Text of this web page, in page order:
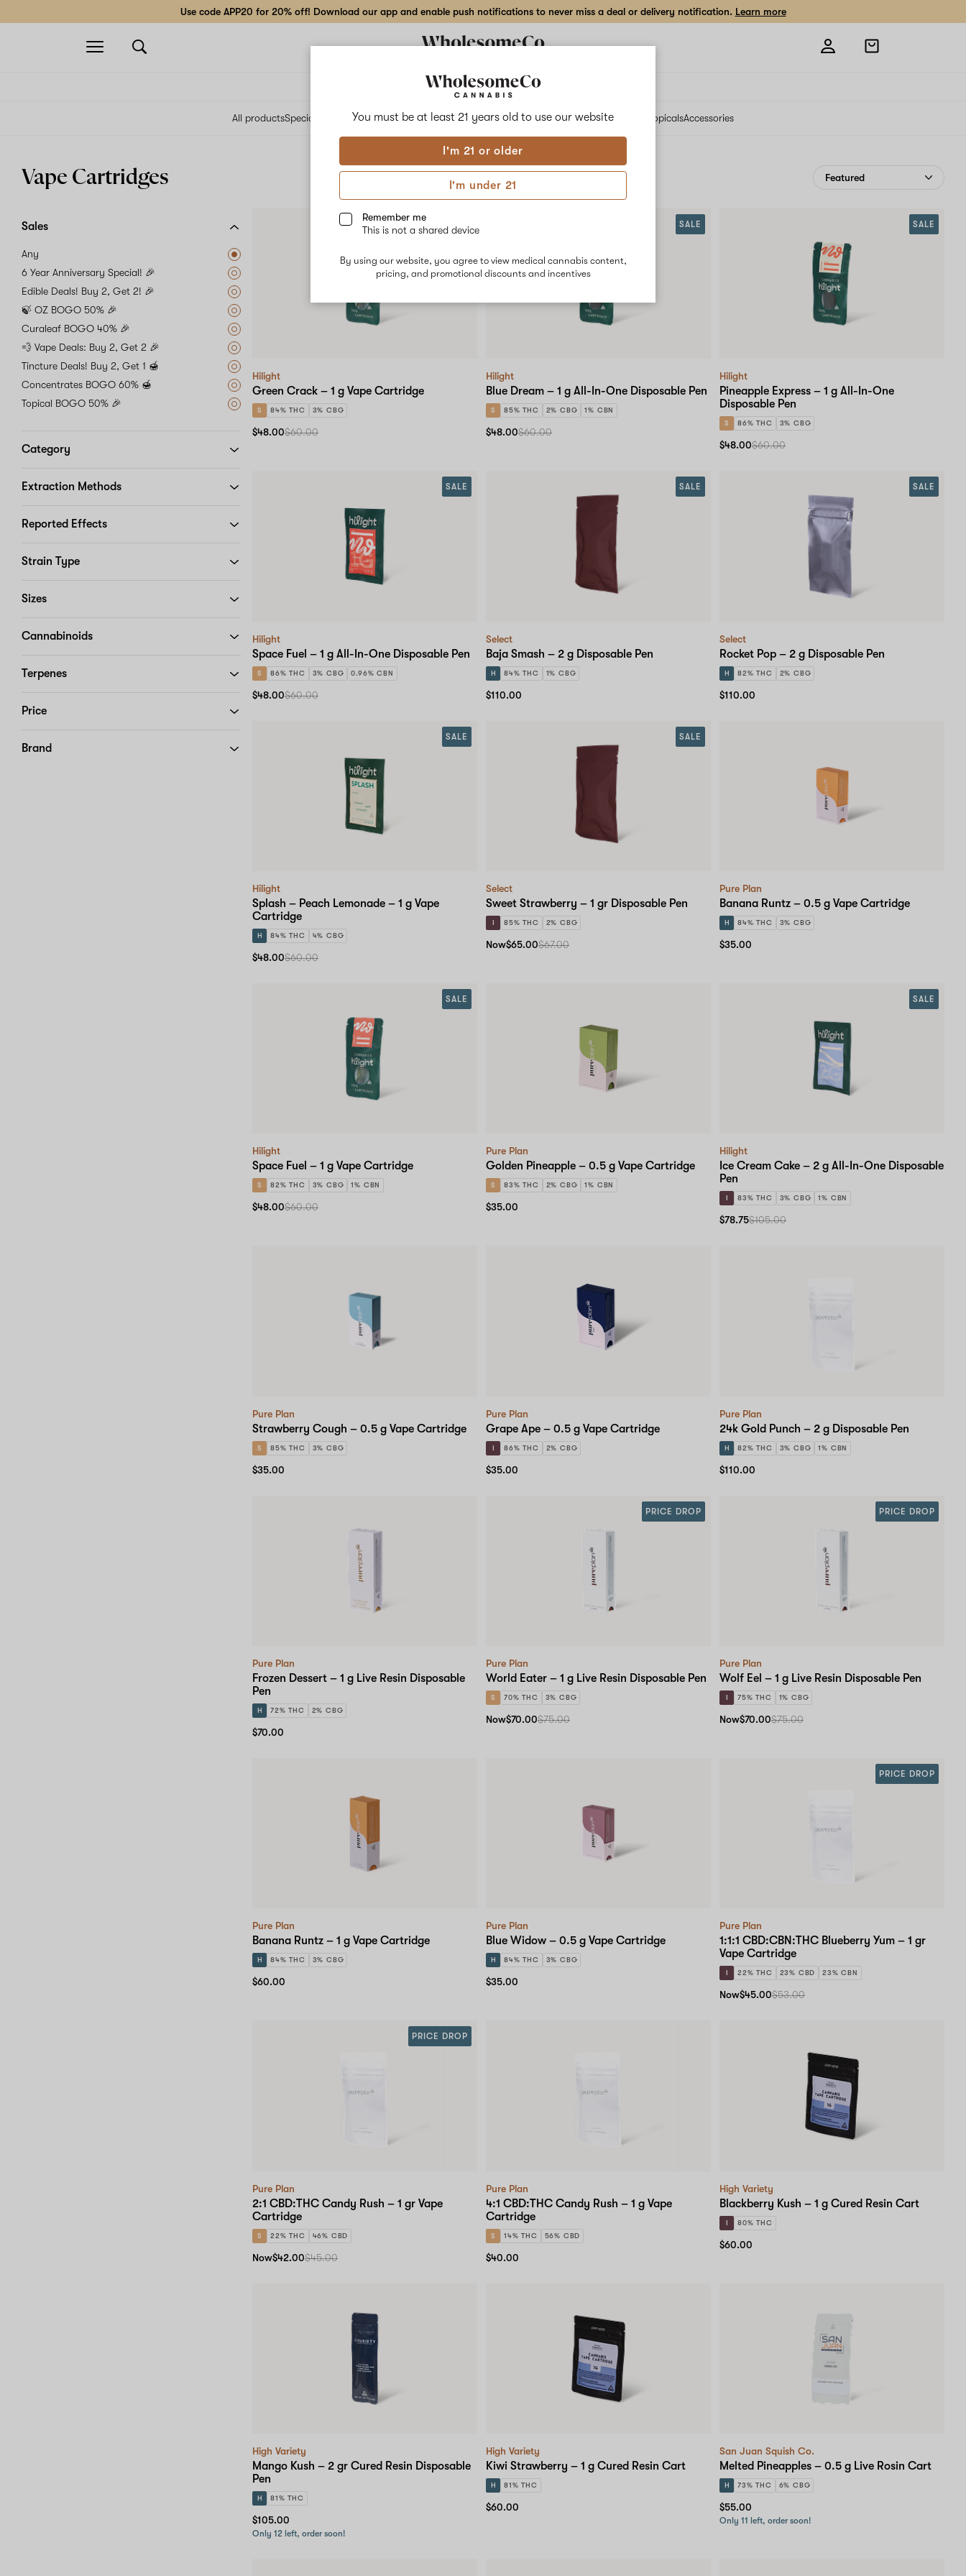
You must be at least 21 years old to use our website
I'm 21 or older
I'm under 21
Remember me
This is not a shared device
By using our website, you agree to view medical cannabis content,
pricing, and promotional discounts and incentives
Use code APP20 for 20% off! Download our app and enable push notifications to never miss a deal or delivery notification. Learn more
Open
navigation
Open
shopping
Delivery to:Enter address
All productsSpecials Collections Flower Vape Cartridges Edibles BeveragesConcentratesTinctures TopicalsAccessories
Vape Cartridges
Sales
Any
6 Year Anniversary Special! 🎉
Edible Deals! Buy 2, Get 2! 🎉
🍃 OZ BOGO 50% 🎉
Curaleaf BOGO 40% 🎉
💨 Vape Deals: Buy 2, Get 2 🎉
Tincture Deals! Buy 2, Get 1 🍯
Concentrates BOGO 60% 🍯
Topical BOGO 50% 🎉
Category
Extraction Methods
Reported Effects
Strain Type
Sizes
Cannabinoids
Terpenes
Price
Brand
Hilight
Green Crack – 1 g Vape Cartridge
S 84% THC 3% CBG
SALE
$48.00$60.00
Hilight
Blue Dream – 1 g All-In-One Disposable Pen
S 85% THC 2% CBG 1% CBN
SALE
$48.00$60.00
Hilight
Pineapple Express – 1 g All-In-One
Disposable Pen
S 86% THC 3% CBG
SALE
$48.00$60.00
Hilight
Space Fuel – 1 g All-In-One Disposable Pen
S 86% THC 3% CBG 0.96% CBN
SALE
$48.00$60.00
Select
Baja Smash – 2 g Disposable Pen
H 84% THC 1% CBG
SALE
$110.00
Select
Rocket Pop – 2 g Disposable Pen
H 82% THC 2% CBG
SALE
$110.00
Hilight
Splash – Peach Lemonade – 1 g Vape
Cartridge
H 84% THC 4% CBG
SALE
$48.00$60.00
Select
Sweet Strawberry – 1 gr Disposable Pen
I 85% THC 2% CBG
SALE
Now$65.00$67.00
Pure Plan
Banana Runtz – 0.5 g Vape Cartridge
H 84% THC 3% CBG
$35.00
Hilight
Space Fuel – 1 g Vape Cartridge
S 82% THC 3% CBG 1% CBN
SALE
$48.00$60.00
Pure Plan
Golden Pineapple – 0.5 g Vape Cartridge
S 83% THC 2% CBG 1% CBN
$35.00
Hilight
Ice Cream Cake – 2 g All-In-One Disposable
Pen
I 83% THC 3% CBG 1% CBN
SALE
$78.75$105.00
Pure Plan
Strawberry Cough – 0.5 g Vape Cartridge
S 85% THC 3% CBG
$35.00
Pure Plan
Grape Ape – 0.5 g Vape Cartridge
I 86% THC 2% CBG
$35.00
Pure Plan
24k Gold Punch – 2 g Disposable Pen
H 82% THC 3% CBG 1% CBN
$110.00
Pure Plan
Frozen Dessert – 1 g Live Resin Disposable
Pen
H 72% THC 2% CBG
$70.00
Pure Plan
World Eater – 1 g Live Resin Disposable Pen
S 70% THC 3% CBG
PRICE DROP
Now$70.00$75.00
Pure Plan
Wolf Eel – 1 g Live Resin Disposable Pen
I 75% THC 1% CBG
PRICE DROP
Now$70.00$75.00
Pure Plan
Banana Runtz – 1 g Vape Cartridge
H 84% THC 3% CBG
$60.00
Pure Plan
Blue Widow – 0.5 g Vape Cartridge
H 84% THC 3% CBG
$35.00
Pure Plan
1:1:1 CBD:CBN:THC Blueberry Yum – 1 gr
Vape Cartridge
I 22% THC 23% CBD 23% CBN
PRICE DROP
Now$45.00$53.00
Pure Plan
2:1 CBD:THC Candy Rush – 1 gr Vape
Cartridge
S 22% THC 46% CBD
PRICE DROP
Now$42.00$45.00
Pure Plan
4:1 CBD:THC Candy Rush – 1 g Vape
Cartridge
S 14% THC 56% CBD
$40.00
High Variety
Blackberry Kush – 1 g Cured Resin Cart
I 80% THC
$60.00
High Variety
Mango Kush – 2 gr Cured Resin Disposable
Pen
H 81% THC
$105.00
Only 12 left, order soon!
High Variety
Kiwi Strawberry – 1 g Cured Resin Cart
H 81% THC
$60.00
San Juan Squish Co.
Melted Pineapples – 0.5 g Live Rosin Cart
H 73% THC 6% CBG
$55.00
Only 11 left, order soon!